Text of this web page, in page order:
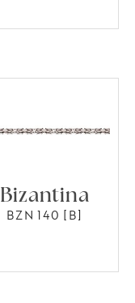
Bizantina
BZN 140 [B]